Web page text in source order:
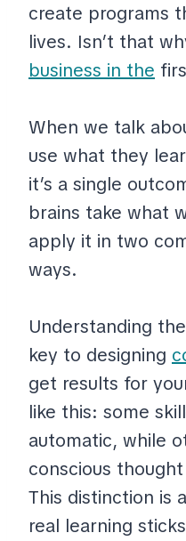
create programs
lives. Isn’t that
business in the
When we talk
use what they
it’s a single
brains take what
apply it in two
ways.
Understanding
key to designing
get results for
like this: some
automatic, while
conscious
This distinction is
real learning